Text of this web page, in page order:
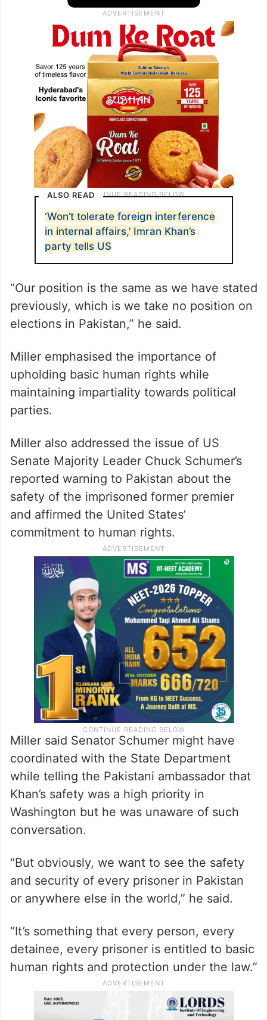
ALSO READ
‘Won’t tolerate foreign interference
in internal affairs,’ Imran Khan’s
party tells US
“Our position is the same as we have stated
previously, which is we take no position on
elections in Pakistan,” he said.
Miller emphasised the importance of
upholding basic human rights while
maintaining impartiality towards political
parties.
Miller also addressed the issue of US
Senate Majority Leader Chuck Schumer’s
reported warning to Pakistan about the
safety of the imprisoned former premier
and affirmed the United States’
commitment to human rights.
Miller said Senator Schumer might have
coordinated with the State Department
while telling the Pakistani ambassador that
Khan’s safety was a high priority in
Washington but he was unaware of such
conversation.
“But obviously, we want to see the safety
and security of every prisoner in Pakistan
or anywhere else in the world,” he said.
“It’s something that every person, every
detainee, every prisoner is entitled to basic
human rights and protection under the law.”